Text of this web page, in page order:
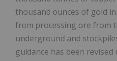
thousand ounces of gold
from processing ore from
underground and
guidance has been